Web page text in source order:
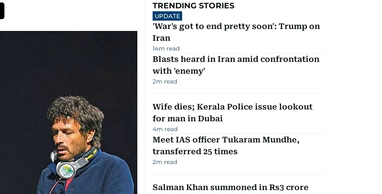
TRENDING STORIES
UPDATE
'War's got to end pretty soon': Trump on
Iran
14m read
Blasts heard in Iran amid confrontation
with 'enemy'
2m read
Wife dies; Kerala Police issue lookout
for man in Dubai
4m read
Meet IAS officer Tukaram Mundhe,
transferred 25 times
2m read
Salman Khan summoned in Rs3 crore